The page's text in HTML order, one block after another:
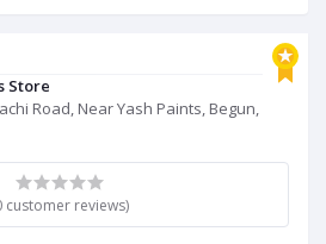
Store
Road, Near Yash Paints, Begun,
customer reviews)